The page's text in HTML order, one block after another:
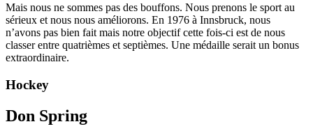
Mais nous ne sommes pas des bouffons. Nous prenons le sport au
sérieux et nous nous améliorons. En 1976 à Innsbruck, nous
n’avons pas bien fait mais notre objectif cette fois-ci est de nous
classer entre quatrièmes et septièmes. Une médaille serait un bonus
extraordinaire.
Hockey
Don Spring